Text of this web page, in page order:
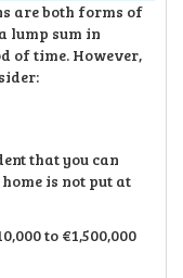
are both forms of
lump sum in
of time. However,
that you can
is not put at
to €1,500,000